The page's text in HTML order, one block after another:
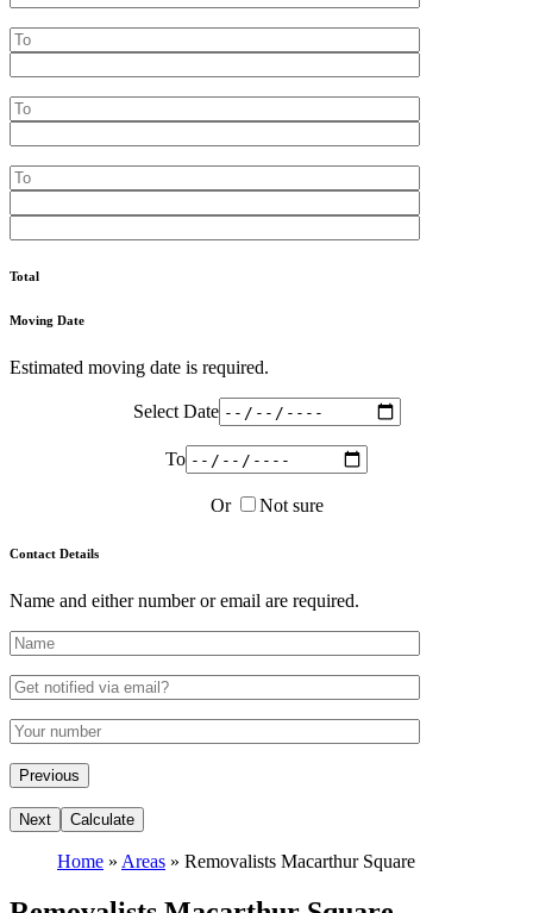
Total
Moving Date
Estimated moving date is required.
Select Date
To
Or Not sure
Contact Details
Name and either number or email are required.
Home » Areas » Removalists Macarthur Square